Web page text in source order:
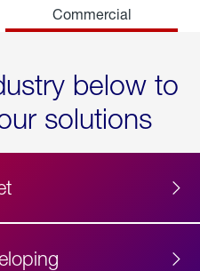
Commercial
below to
solutions